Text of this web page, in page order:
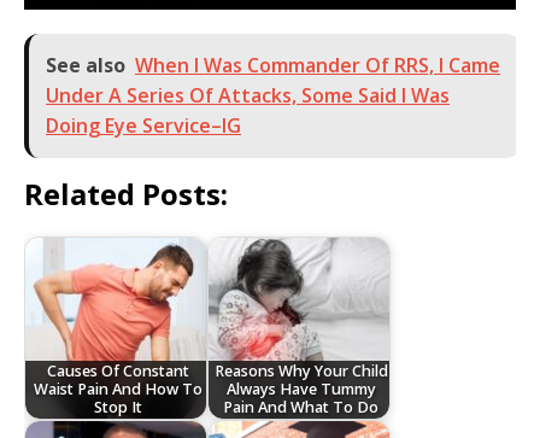
See also When I Was Commander Of RRS, I Came
Under A Series Of Attacks, Some Said I Was
Doing Eye Service–IG
Related Posts:
Causes Of Constant
Waist Pain And How To
Stop It
Reasons Why Your Child
Always Have Tummy
Pain And What To Do